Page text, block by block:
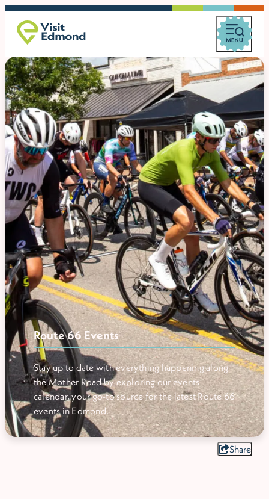
Route 66 Events
Stay up to date with everything happening along
the Mother Road by exploring our events
calendar, your go-to source for the latest Route 66
events in Edmond.
Share